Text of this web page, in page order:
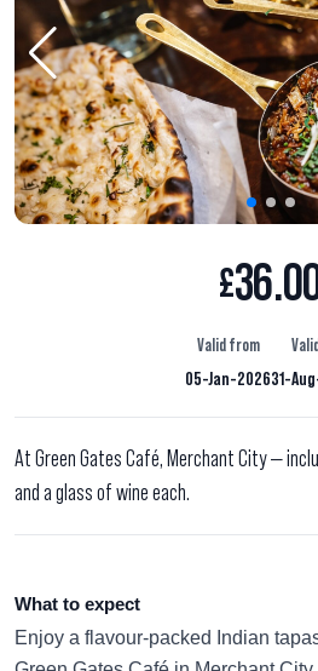
£
Valid from
05-Jan-202631-
At Green Gates Café, Merchant City —
and a glass of wine each.
What to expect
Enjoy a flavour-packed Indian